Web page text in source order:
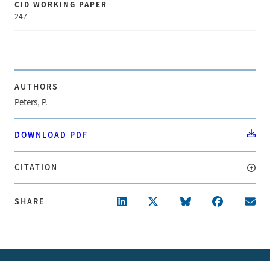
CID WORKING PAPER
247
AUTHORS
Peters, P.
DOWNLOAD PDF
CITATION
SHARE